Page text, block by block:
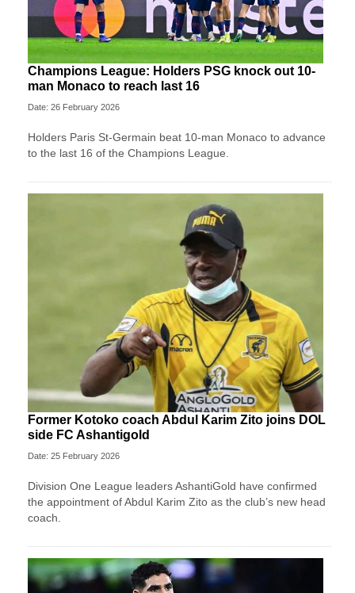
Champions League: Holders PSG knock out 10-
man Monaco to reach last 16
Date: 26 February 2026
Holders Paris St-Germain beat 10-man Monaco to advance
to the last 16 of the Champions League.
Former Kotoko coach Abdul Karim Zito joins DOL
side FC Ashantigold
Date: 25 February 2026
Division One League leaders AshantiGold have confirmed
the appointment of Abdul Karim Zito as the club’s new head
coach.